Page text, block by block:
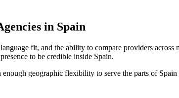
in Spain
fit, and the ability to compare providers
to be credible inside Spain.
geographic flexibility to serve the parts of